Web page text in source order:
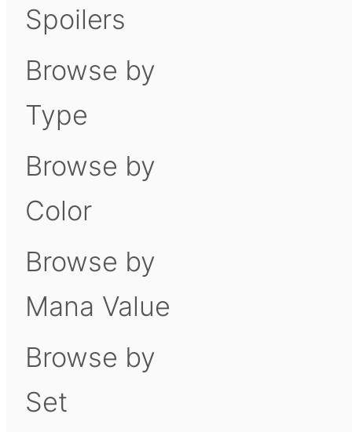
Spoilers
Browse by
Type
Browse by
Color
Browse by
Mana Value
Browse by
Set